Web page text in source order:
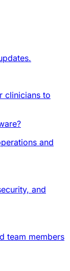
clinicians to
and
and
team members